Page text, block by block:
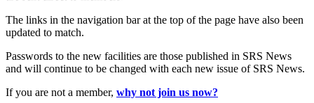
The links in the navigation bar at the top of the page have also been
updated to match.
Passwords to the new facilities are those published in SRS News
and will continue to be changed with each new issue of SRS News.
If you are not a member, why not join us now?